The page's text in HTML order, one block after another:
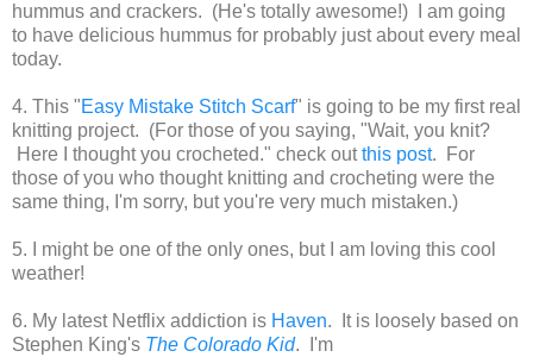
hummus and crackers. (He's totally awesome!) I am going
to have delicious hummus for probably just about every meal
today.
4. This "Easy Mistake Stitch Scarf" is going to be my first real
knitting project. (For those of you saying, "Wait, you knit?
Here I thought you crocheted." check outthis post. For
those of you who thought knitting and crocheting were the
same thing, I'm sorry, but you're very much mistaken.)
5. I might be one of the only ones, but I am loving this cool
weather!
6. My latest Netflix addiction is Haven. It is loosely based on
Stephen King's The Colorado Kid. I'm